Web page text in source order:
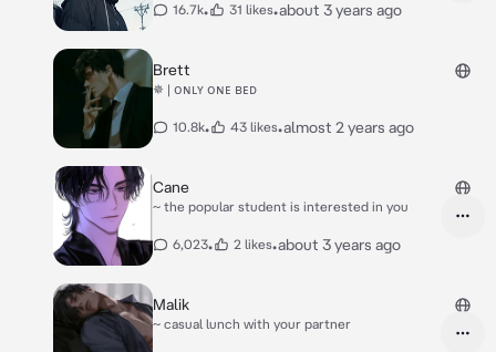
16.7k• 31 likes•about 3 years ago
Brett
✵ | ᴏɴʟʏ ᴏɴᴇ ʙᴇᴅ
10.8k• 43 likes•almost 2 years ago
Cane
~ the popular student is interested in you
6,023• 2 likes•about 3 years ago
Malik
~ casual lunch with your partner